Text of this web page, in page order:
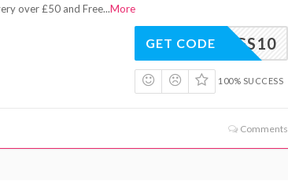
over £50 and Free...More
LEGS10
GET CODE
100% SUCCESS
Comments